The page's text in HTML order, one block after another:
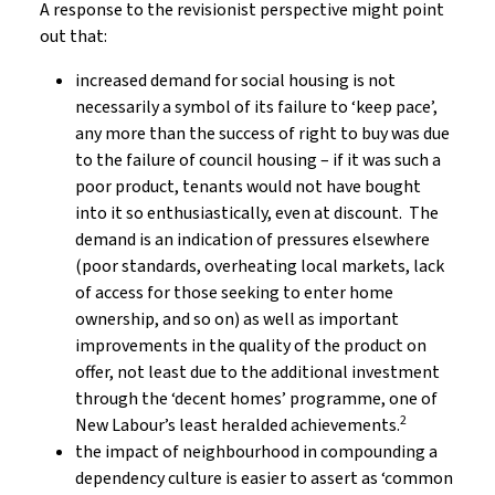
A response to the revisionist perspective might point
out that:
increased demand for social housing is not
necessarily a symbol of its failure to ‘keep pace’,
any more than the success of right to buy was due
to the failure of council housing – if it was such a
poor product, tenants would not have bought
into it so enthusiastically, even at discount. The
demand is an indication of pressures elsewhere
(poor standards, overheating local markets, lack
of access for those seeking to enter home
ownership, and so on) as well as important
improvements in the quality of the product on
offer, not least due to the additional investment
through the ‘decent homes’ programme, one of
New Labour’s least heralded achievements.2
the impact of neighbourhood in compounding a
dependency culture is easier to assert as ‘common